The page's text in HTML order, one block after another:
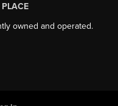
PLACE
owned and operated.